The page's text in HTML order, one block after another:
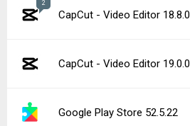
2
CapCut - Video Editor 18.8.0
CapCut - Video Editor 19.0.0
Google Play Store 52.5.22